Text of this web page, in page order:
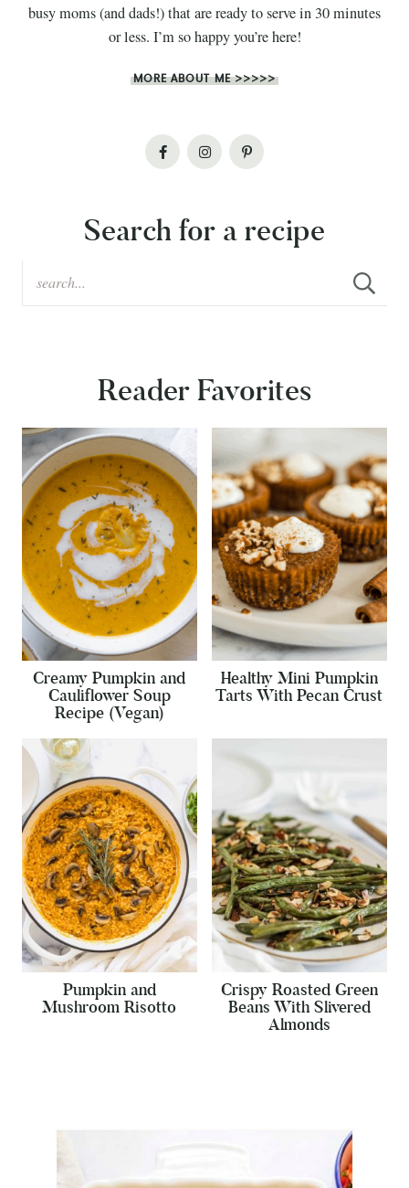
busy moms (and dads!) that are ready to serve in 30 minutes
or less. I’m so happy you’re here!
MORE ABOUT ME >>>>>
Search for a recipe
Reader Favorites
Creamy Pumpkin and
Cauliflower Soup
Recipe (Vegan)
Healthy Mini Pumpkin
Tarts With Pecan Crust
Pumpkin and
Mushroom Risotto
Crispy Roasted Green
Beans With Slivered
Almonds